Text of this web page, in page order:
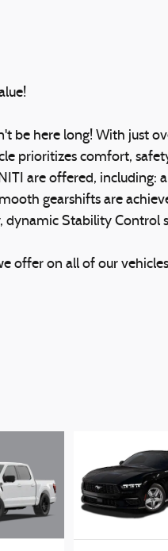
be here long! With just
prioritizes comfort,
are offered, including:
gearshifts are
dynamic Stability Control
offer on all of our